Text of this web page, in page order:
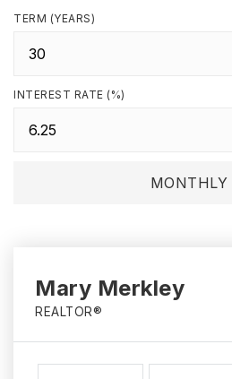
TERM (YEARS)
INTEREST RATE (%)
Mary Merkley
REALTOR®